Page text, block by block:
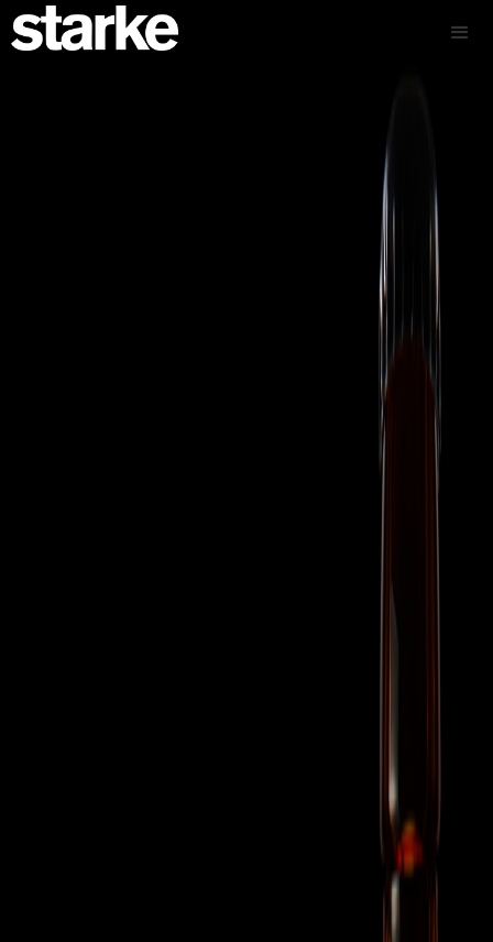
Authentic Colombian dried fruit snacks brand launch